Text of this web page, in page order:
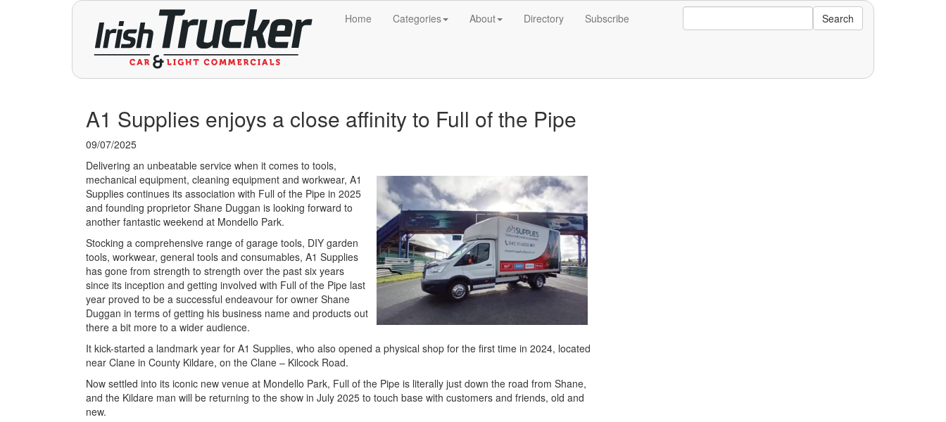
Home Categories About Directory Subscribe Search
A1 Supplies enjoys a close affinity to Full of the Pipe
09/07/2025
Delivering an unbeatable service when it comes to tools,
mechanical equipment, cleaning equipment and workwear, A1
Supplies continues its association with Full of the Pipe in 2025
and founding proprietor Shane Duggan is looking forward to
another fantastic weekend at Mondello Park.
Stocking a comprehensive range of garage tools, DIY garden
tools, workwear, general tools and consumables, A1 Supplies
has gone from strength to strength over the past six years
since its inception and getting involved with Full of the Pipe last
year proved to be a successful endeavour for owner Shane
Duggan in terms of getting his business name and products out
there a bit more to a wider audience.
It kick-started a landmark year for A1 Supplies, who also opened a physical shop for the first time in 2024, located
near Clane in County Kildare, on the Clane – Kilcock Road.
Now settled into its iconic new venue at Mondello Park, Full of the Pipe is literally just down the road from Shane,
and the Kildare man will be returning to the show in July 2025 to touch base with customers and friends, old and
new.